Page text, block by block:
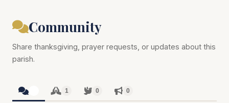
Community
Share thanksgiving, prayer requests, or updates about this
parish.
1 0 0